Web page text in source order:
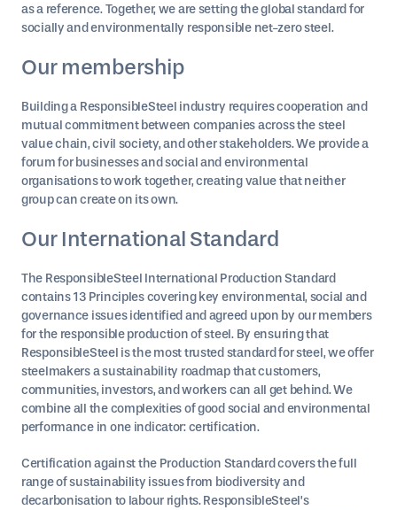
as a reference. Together, we are setting the global standard for
socially and environmentally responsible net-zero steel.
Our membership
Building a ResponsibleSteel industry requires cooperation and
mutual commitment between companies across the steel
value chain, civil society, and other stakeholders. We provide a
forum for businesses and social and environmental
organisations to work together, creating value that neither
group can create on its own.
Our International Standard
The ResponsibleSteel International Production Standard
contains 13 Principles covering key environmental, social and
governance issues identified and agreed upon by our members
for the responsible production of steel. By ensuring that
ResponsibleSteel is the most trusted standard for steel, we offer
steelmakers a sustainability roadmap that customers,
communities, investors, and workers can all get behind. We
combine all the complexities of good social and environmental
performance in one indicator: certification.
Certification against the Production Standard covers the full
range of sustainability issues from biodiversity and
decarbonisation to labour rights. ResponsibleSteel’s